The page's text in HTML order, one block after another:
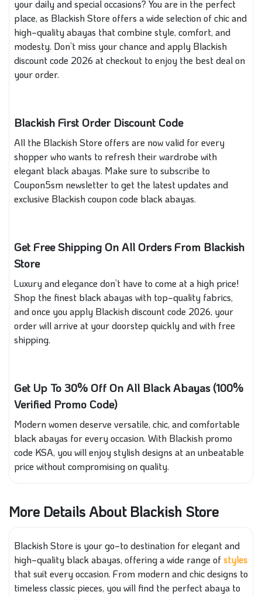
your daily and special occasions? You are in the perfect
place, as Blackish Store offers a wide selection of chic and
high‑quality abayas that combine style, comfort, and
modesty. Don’t miss your chance and apply Blackish
discount code 2026 at checkout to enjoy the best deal on
your order.
Blackish First Order Discount Code
All the Blackish Store offers are now valid for every
shopper who wants to refresh their wardrobe with
elegant black abayas. Make sure to subscribe to
Coupon5sm newsletter to get the latest updates and
exclusive Blackish coupon code black abayas.
Get Free Shipping On All Orders From Blackish
Store
Luxury and elegance don’t have to come at a high price!
Shop the finest black abayas with top‑quality fabrics,
and once you apply Blackish discount code 2026, your
order will arrive at your doorstep quickly and with free
shipping.
Get Up To 30% Off On All Black Abayas (100%
Verified Promo Code)
Modern women deserve versatile, chic, and comfortable
black abayas for every occasion. With Blackish promo
code KSA, you will enjoy stylish designs at an unbeatable
price without compromising on quality.
More Details About Blackish Store
Blackish Store is your go‑to destination for elegant and
high‑quality black abayas, offering a wide range ofstyles
that suit every occasion. From modern and chic designs to
timeless classic pieces, you will find the perfect abaya to